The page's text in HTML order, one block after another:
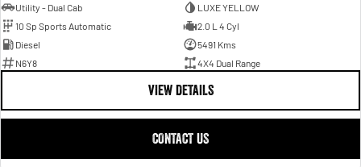
Utility - Dual Cab
LUXE YELLOW
10 Sp Sports Automatic
2.0 L 4 Cyl
Diesel
5491 Kms
N6Y8
4X4 Dual Range
VIEW DETAILS
CONTACT US